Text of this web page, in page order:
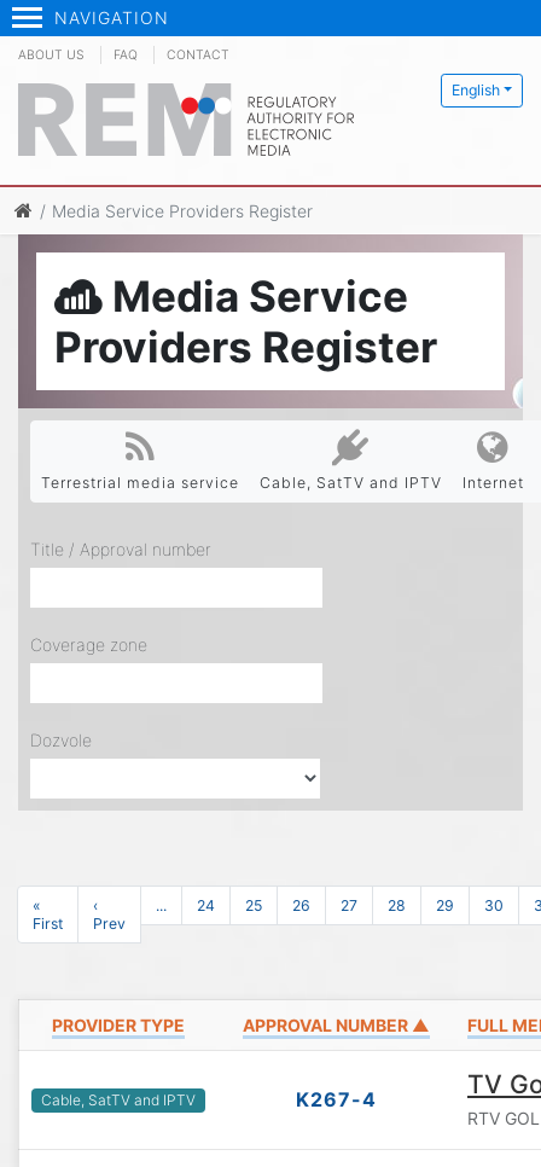
NAVIGATION
English
ABOUT US FAQ CONTACT
Media Service Providers Register
Media Service
Providers Register
Terrestrial media service Cable, SatTV and IPTV Internet
Title / Approval number
Coverage zone
Dozvole
«
First
‹
Prev
... 24 25 26 27 28 29 30
PROVIDER TYPE APPROVAL NUMBER ▲ FULL
Cable, SatTV and IPTV K267-4 TV
RTV